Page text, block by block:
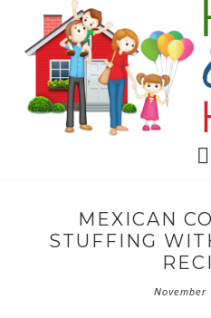
MEXICAN
STUFFING
November